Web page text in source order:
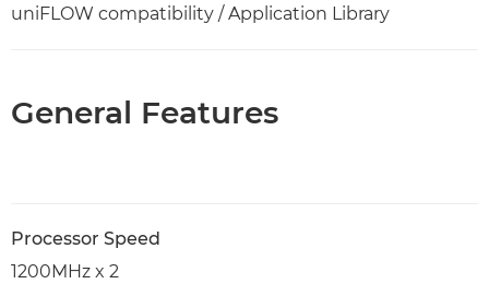
uniFLOW compatibility / Application Library
General Features
Processor Speed
1200MHz x 2